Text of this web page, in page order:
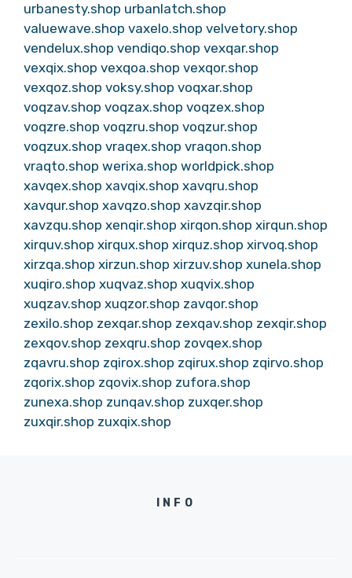
urbanesty.shop urbanlatch.shop
valuewave.shop vaxelo.shop velvetory.shop
vendelux.shop vendiqo.shop vexqar.shop
vexqix.shop vexqoa.shop vexqor.shop
vexqoz.shop voksy.shop voqxar.shop
voqzav.shop voqzax.shop voqzex.shop
voqzre.shop voqzru.shop voqzur.shop
voqzux.shop vraqex.shop vraqon.shop
vraqto.shop werixa.shop worldpick.shop
xavqex.shop xavqix.shop xavqru.shop
xavqur.shop xavqzo.shop xavzqir.shop
xavzqu.shop xenqir.shop xirqon.shop xirqun.shop
xirquv.shop xirqux.shop xirquz.shop xirvoq.shop
xirzqa.shop xirzun.shop xirzuv.shop xunela.shop
xuqiro.shop xuqvaz.shop xuqvix.shop
xuqzav.shop xuqzor.shop zavqor.shop
zexilo.shop zexqar.shop zexqav.shop zexqir.shop
zexqov.shop zexqru.shop zovqex.shop
zqavru.shop zqirox.shop zqirux.shop zqirvo.shop
zqorix.shop zqovix.shop zufora.shop
zunexa.shop zunqav.shop zuxqer.shop
zuxqir.shop zuxqix.shop
INFO